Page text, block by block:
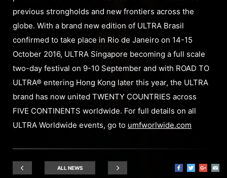
previous strongholds and new frontiers across the
globe. With a brand new edition of ULTRA Brasil
confirmed to take place in Rio de Janeiro on 14-15
October 2016, ULTRA Singapore becoming a full scale
two-day festival on 9-10 September and with ROAD TO
ULTRA® entering Hong Kong later this year, the ULTRA
brand has now united TWENTY COUNTRIES across
FIVE CONTINENTS worldwide. For full details on all
ULTRA Worldwide events, go to umfworlwide.com
ALL NEWS